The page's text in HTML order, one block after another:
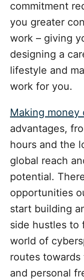
commitment
you greater
work – giving
designing a
lifestyle and
work for you.
Making money
advantages,
hours and the
global reach
potential.
opportunities
start building
side hustles to
world of
routes
and personal